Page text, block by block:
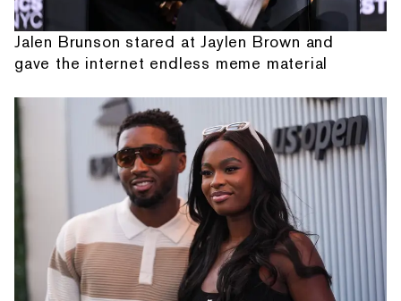
Jalen Brunson stared at Jaylen Brown and
gave the internet endless meme material